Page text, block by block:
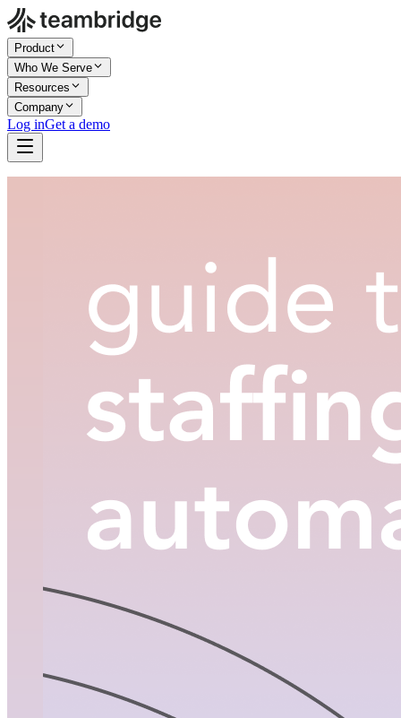
Product
Who We Serve
Resources
Company
Log inGet a demo